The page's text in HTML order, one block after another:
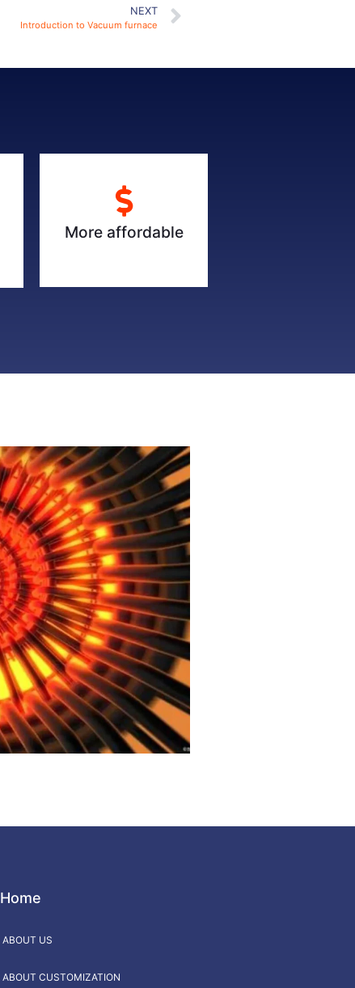
NEXT
Introduction to Vacuum furnace
More affordable
Home
ABOUT US
ABOUT CUSTOMIZATION